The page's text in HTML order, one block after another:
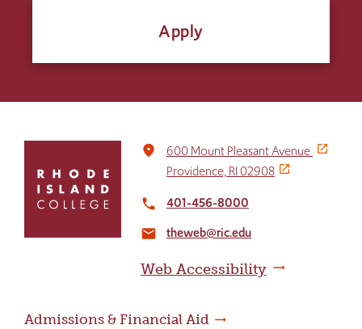
Apply
return
home
place
600 Mount Pleasant Avenue
Providence, RI 02908
local_phone 401-456-8000
email theweb@ric.edu
Web Accessibility
Admissions & Financial Aid